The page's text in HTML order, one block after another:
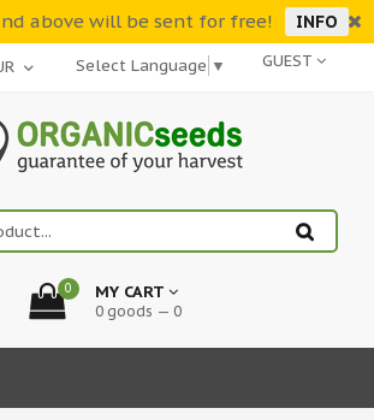
above will be sent for free! INFO
GUEST
Select Language ▼
0 MY CART
0 goods — 0